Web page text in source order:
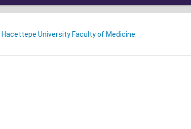
Hacettepe University Faculty of Medicine